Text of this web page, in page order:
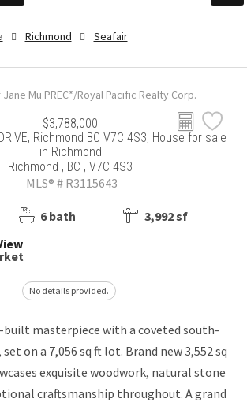
Richmond Seafair
Mu PREC*/Royal Pacific Realty Corp.
$3,788,000
Richmond BC V7C 4S3, House for sale
in Richmond
Richmond , BC , V7C 4S3
MLS® # R3115643
6 bath
3,992 sf
No details provided.
built masterpiece with a coveted south-
on a 7,056 sq ft lot. Brand new 3,552 sq
exquisite woodwork, natural stone
craftsmanship throughout. A grand